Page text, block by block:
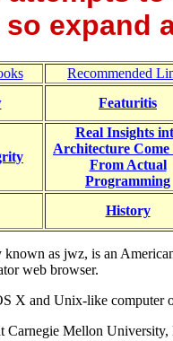
expand
Recommended
Featuritis
Real Insights
Architecture Come
From Actual
Programming
History
as jwz, is an
web browser.
X and Unix-like computer
Mellon